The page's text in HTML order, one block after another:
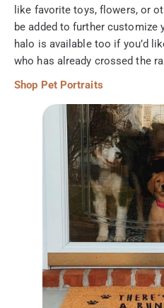
like favorite toys, flowers, or
be added to further customize
halo is available too if you’d
who has already crossed the
Shop Pet Portraits